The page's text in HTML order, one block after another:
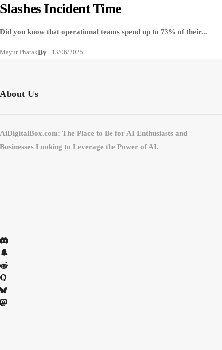
Slashes Incident Time
Did you know that operational teams spend up to 73% of their...
By
Mayur Phatak 13/06/2025
About Us
AiDigitalBox.com: The Place to Be for AI Enthusiasts and
Businesses Looking to Leverage the Power of AI.